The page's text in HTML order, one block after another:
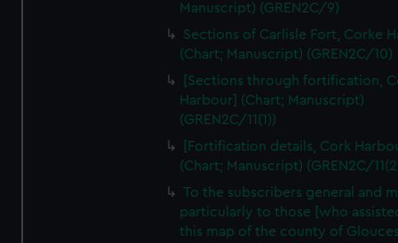
Manuscript) (GREN2C/9)
Sections of Carlisle Fort, Corke
(Chart; Manuscript) (GREN2C/10)
[Sections through fortification,
Harbour] (Chart; Manuscript)
(GREN2C/11(1))
[Fortification details, Cork
(Chart; Manuscript) (GREN2C/
To the subscribers general and
particularly to those [who
this map of the county of